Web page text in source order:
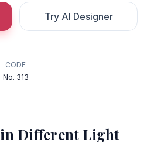
Try AI Designer
CODE
No. 313
in Different Light